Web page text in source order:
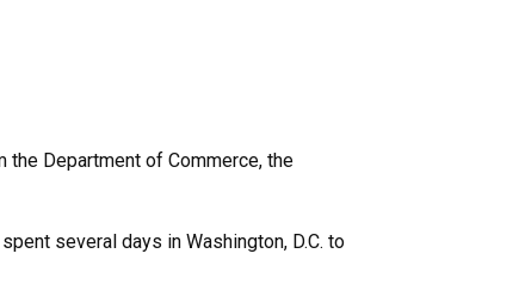
Department of Commerce, the
several days in Washington, D.C. to